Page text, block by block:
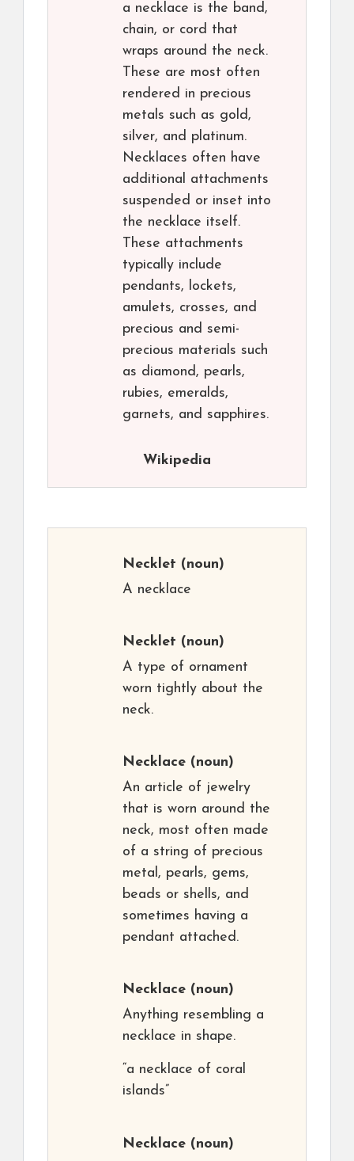
a necklace is the band,
chain, or cord that
wraps around the neck.
These are most often
rendered in precious
metals such as gold,
silver, and platinum.
Necklaces often have
additional attachments
suspended or inset into
the necklace itself.
These attachments
typically include
pendants, lockets,
amulets, crosses, and
precious and semi-
precious materials such
as diamond, pearls,
rubies, emeralds,
garnets, and sapphires.
Wikipedia
Necklet (noun)
A necklace
Necklet (noun)
A type of ornament
worn tightly about the
neck.
Necklace (noun)
An article of jewelry
that is worn around the
neck, most often made
of a string of precious
metal, pearls, gems,
beads or shells, and
sometimes having a
pendant attached.
Necklace (noun)
Anything resembling a
necklace in shape.
“a necklace of coral
islands”
Necklace (noun)